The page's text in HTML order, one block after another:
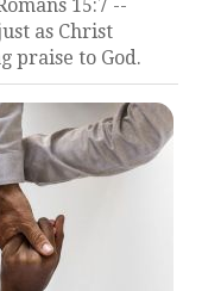
15:7 --
as Christ
praise to God.